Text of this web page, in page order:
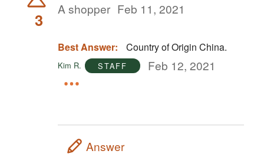
3 A shopper Feb 11, 2021
Best Answer: Country of Origin China.
Kim R. STAFF Feb 12, 2021
Answer